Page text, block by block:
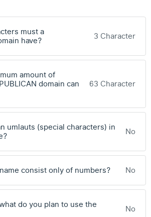
must a
have?
3 Character
amount of
domain can
63 Character
umlauts (special characters) in
No
consist only of numbers? No
do you plan to use the
No